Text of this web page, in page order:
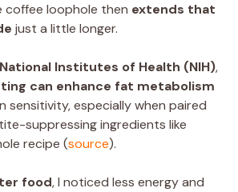
coffee loophole then extends that
just a little longer.
National Institutes of Health (NIH),
can enhance fat metabolism
sensitivity, especially when paired
suppressing ingredients like
recipe (source).
food, I noticed less energy and